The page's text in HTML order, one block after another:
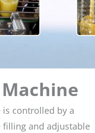
controlled by a
filling and adjustable